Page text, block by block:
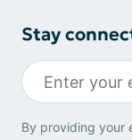
Stay
By providing your